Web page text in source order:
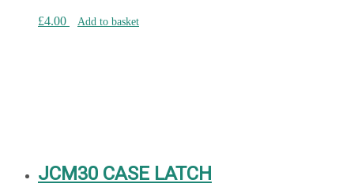
£4.00 Add to basket
JCM30 CASE LATCH